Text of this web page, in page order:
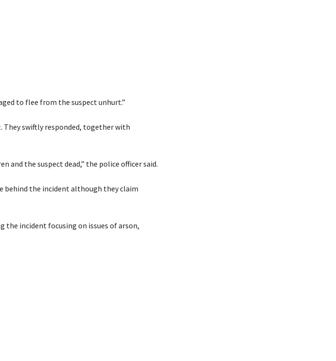
to flee from the suspect unhurt.”
They swiftly responded, together with
and the suspect dead,” the police officer said.
behind the incident although they claim
the incident focusing on issues of arson,